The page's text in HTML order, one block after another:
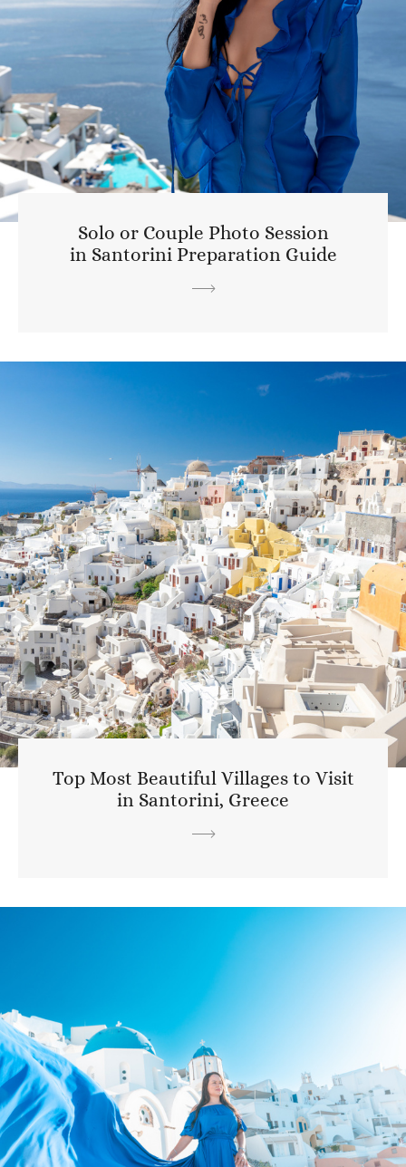
Solo or Couple Photo Session
in Santorini Preparation Guide
Top Most Beautiful Villages to Visit
in Santorini, Greece